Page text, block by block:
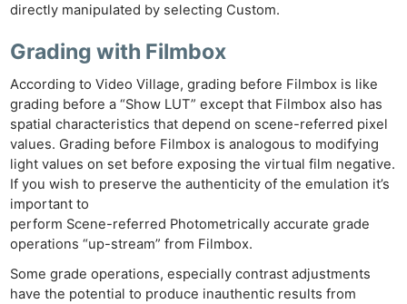
directly manipulated by selecting Custom.
Grading with Filmbox
According to Video Village, grading before Filmbox is like
grading before a “Show LUT” except that Filmbox also has
spatial characteristics that depend on scene-referred pixel
values. Grading before Filmbox is analogous to modifying
light values on set before exposing the virtual film negative.
If you wish to preserve the authenticity of the emulation it’s
important to
perform Scene-referred Photometrically accurate grade
operations “up-stream” from Filmbox.
Some grade operations, especially contrast adjustments
have the potential to produce inauthentic results from